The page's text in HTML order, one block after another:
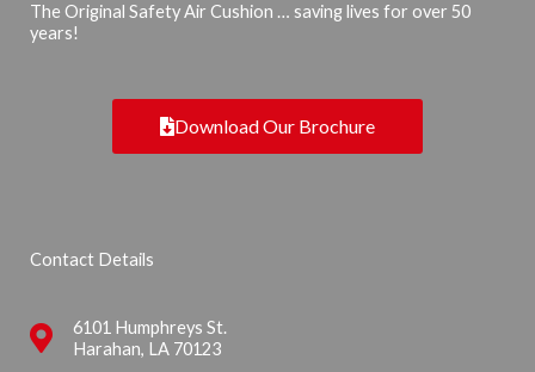
The Original Safety Air Cushion … saving lives for over 50
years!
Download Our Brochure
Contact Details
6101 Humphreys St.
Harahan, LA 70123